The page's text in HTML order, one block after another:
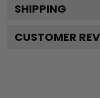
SHIPPING
CUSTOMER